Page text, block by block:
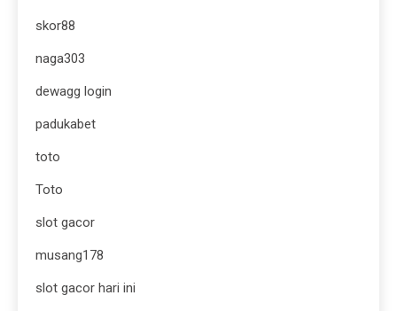
skor88
naga303
dewagg login
padukabet
toto
Toto
slot gacor
musang178
slot gacor hari ini